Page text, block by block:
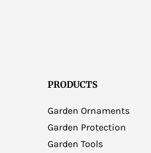
PRODUCTS
Garden Ornaments
Garden Protection
Garden Tools